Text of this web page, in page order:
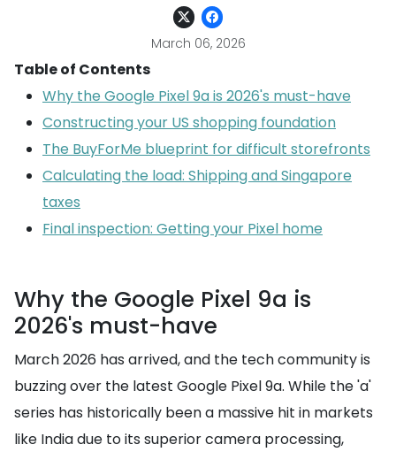
March 06, 2026
Table of Contents
Why the Google Pixel 9a is 2026's must-have
Constructing your US shopping foundation
The BuyForMe blueprint for difficult storefronts
Calculating the load: Shipping and Singapore
taxes
Final inspection: Getting your Pixel home
Why the Google Pixel 9a is
2026's must-have
March 2026 has arrived, and the tech community is
buzzing over the latest Google Pixel 9a. While the 'a'
series has historically been a massive hit in markets
like India due to its superior camera processing,